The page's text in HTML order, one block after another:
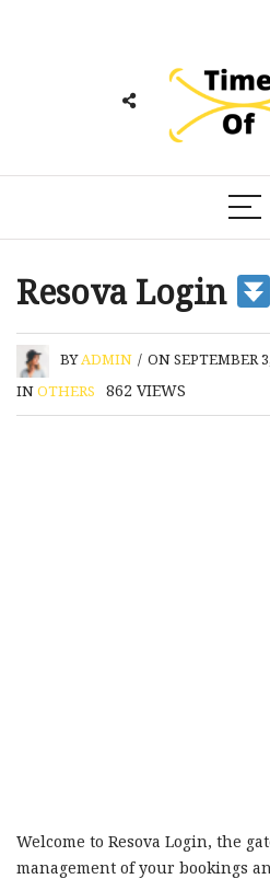
Resova Login
BYADMIN / ON SEPTEMBER
INOTHERS 862 VIEWS
Welcome to Resova Login, the
management of your bookings